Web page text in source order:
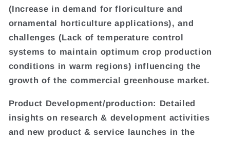
(Increase in demand for floriculture and
ornamental horticulture applications), and
challenges (Lack of temperature control
systems to maintain optimum crop production
conditions in warm regions) influencing the
growth of the commercial greenhouse market.
Product Development/production: Detailed
insights on research & development activities
and new product & service launches in the